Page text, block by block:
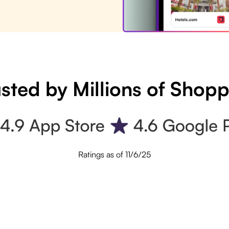
by Millions of
Ratings as of 11/6/25